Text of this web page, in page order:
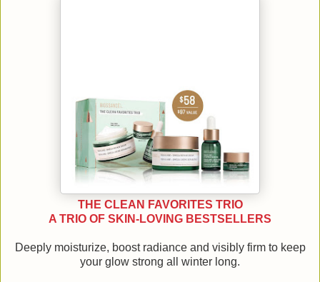
THE CLEAN FAVORITES TRIO
A TRIO OF SKIN-LOVING BESTSELLERS
Deeply moisturize, boost radiance and visibly firm to keep
your glow strong all winter long.